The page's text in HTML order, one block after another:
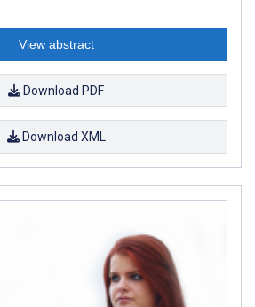
View abstract
Download PDF
Download XML